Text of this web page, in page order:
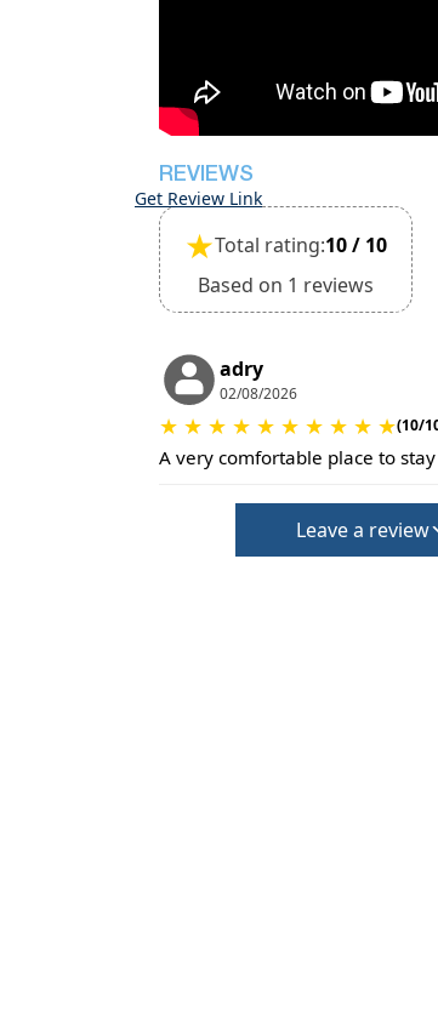
REVIEWS
Get Review Link
★Total rating:10 / 10
Based on 1 reviews
adry
02/08/2026
★ ★ ★ ★ ★ ★ ★ ★ ★ ★(10/
A very comfortable place to stay
Leave a review